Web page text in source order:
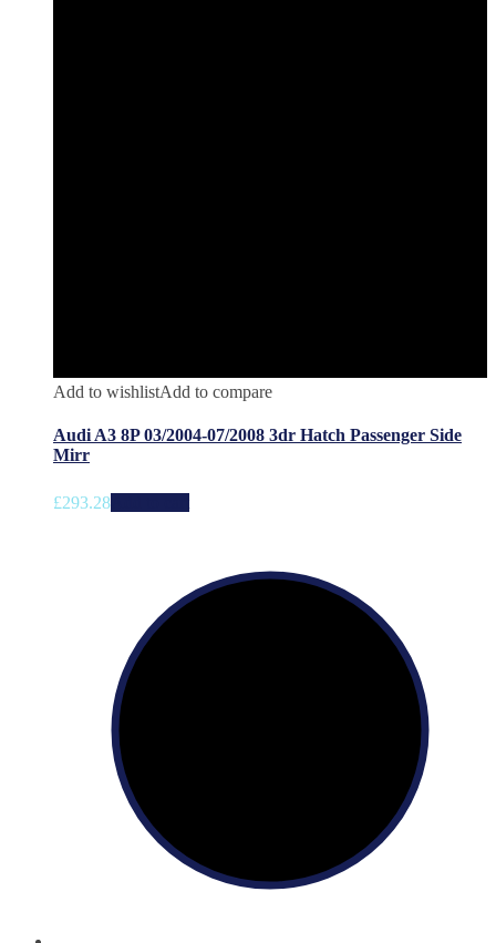
Add to wishlistAdd to compare
Audi A3 8P 03/2004-07/2008 3dr Hatch Passenger Side
Mirr
£293.28